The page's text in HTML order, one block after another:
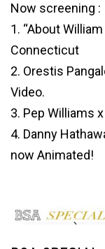
Now screening :
1. “About
Connecticut
2. Orestis
Video.
3. Pep Williams
4. Danny
now Animated!